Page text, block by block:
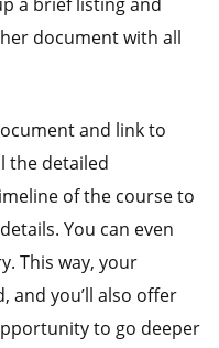
document with all
and link to
the detailed
of the course to
You can even
This way, your
and you’ll also offer
to go deeper